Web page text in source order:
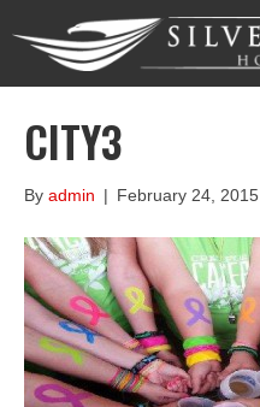
CITY3
By admin | February 24, 2015